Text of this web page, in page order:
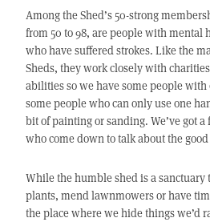
Among the Shed’s 50-strong
from 50 to 98, are people with mental
who have suffered strokes. Like the
Sheds, they work closely with
abilities so we have some people
some people who can only use one
bit of painting or sanding. We’ve got
who come down to talk about the
While the humble shed is a sanctuary
plants, mend lawnmowers or have
the place where we hide things we’d